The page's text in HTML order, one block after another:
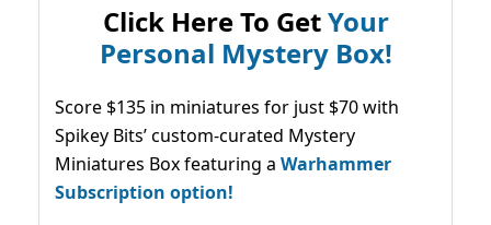
Click Here To GetYour
Personal Mystery Box!
Score $135 in miniatures for just $70 with
Spikey Bits’ custom-curated Mystery
Miniatures Box featuring a Warhammer
Subscription option!